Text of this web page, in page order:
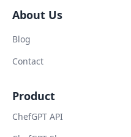
About Us
Blog
Contact
Product
ChefGPT API